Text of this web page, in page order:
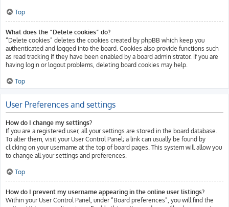
Top
What does the “Delete cookies” do?
“Delete cookies” deletes the cookies created by phpBB which keep you
authenticated and logged into the board. Cookies also provide functions such
as read tracking if they have been enabled by a board administrator. If you are
having login or logout problems, deleting board cookies may help.
Top
User Preferences and settings
How do I change my settings?
If you are a registered user, all your settings are stored in the board database.
To alter them, visit your User Control Panel; a link can usually be found by
clicking on your username at the top of board pages. This system will allow you
to change all your settings and preferences.
Top
How do I prevent my username appearing in the online user listings?
Within your User Control Panel, under “Board preferences”, you will find the